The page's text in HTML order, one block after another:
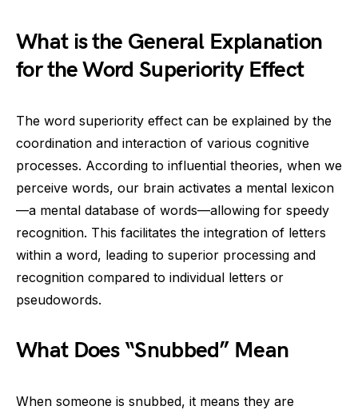
What is the General Explanation
for the Word Superiority Effect
The word superiority effect can be explained by the
coordination and interaction of various cognitive
processes. According to influential theories, when we
perceive words, our brain activates a mental lexicon
—a mental database of words—allowing for speedy
recognition. This facilitates the integration of letters
within a word, leading to superior processing and
recognition compared to individual letters or
pseudowords.
What Does “Snubbed” Mean
When someone is snubbed, it means they are